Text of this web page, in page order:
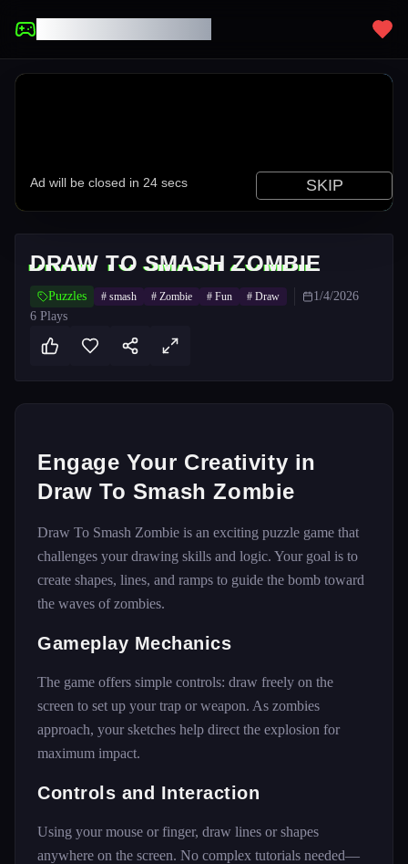
DRAW TO SMASH ZOMBIE
Puzzles # smash # Zombie # Fun # Draw
1/4/2026
6 Plays
Engage Your Creativity in
Draw To Smash Zombie
Draw To Smash Zombie is an exciting puzzle game that
challenges your drawing skills and logic. Your goal is to
create shapes, lines, and ramps to guide the bomb toward
the waves of zombies.
Gameplay Mechanics
The game offers simple controls: draw freely on the
screen to set up your trap or weapon. As zombies
approach, your sketches help direct the explosion for
maximum impact.
Controls and Interaction
Using your mouse or finger, draw lines or shapes
anywhere on the screen. No complex tutorials needed—